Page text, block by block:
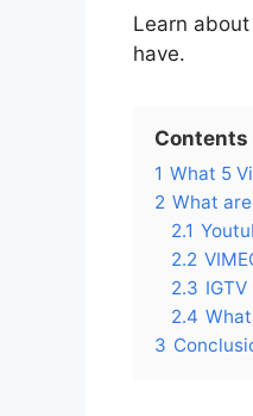
Learn
have.
Contents
1 What 5
2 What
2.1
2.2
2.3 IGTV
2.4
3